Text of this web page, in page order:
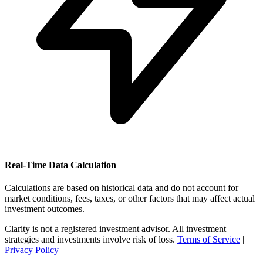
Real-Time Data Calculation
Calculations are based on historical data and do not account for
market conditions, fees, taxes, or other factors that may affect actual
investment outcomes.
Clarity is not a registered investment advisor. All investment
strategies and investments involve risk of loss. Terms of Service |
Privacy Policy